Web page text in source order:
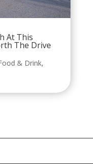
At This
The Drive
& Drink,